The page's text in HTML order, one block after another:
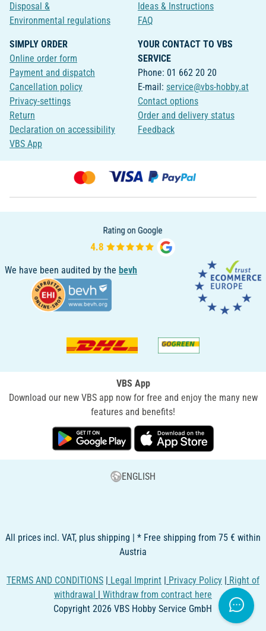
Disposal &
Environmental regulations
Ideas & Instructions
FAQ
SIMPLY ORDER
Online order form
Payment and dispatch
Cancellation policy
Privacy-settings
Return
Declaration on accessibility
VBS App
YOUR CONTACT TO VBS
SERVICE
Phone: 01 662 20 20
E-mail: service@vbs-hobby.at
Contact options
Order and delivery status
Feedback
We have been audited by the bevh
VBS App
Download our new VBS app now for free and enjoy the many new
features and benefits!
ENGLISH
All prices incl. VAT, plus shipping | * Free shipping from 75 € within
Austria
TERMS AND CONDITIONS | Legal Imprint | Privacy Policy | Right of
withdrawal | Withdraw from contract here
Copyright 2026 VBS Hobby Service GmbH